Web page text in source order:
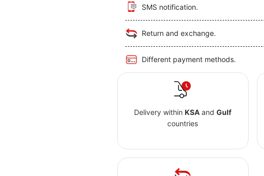
SMS notification.
Return and exchange.
Different payment methods.
Delivery withinKSA andGulf
countries